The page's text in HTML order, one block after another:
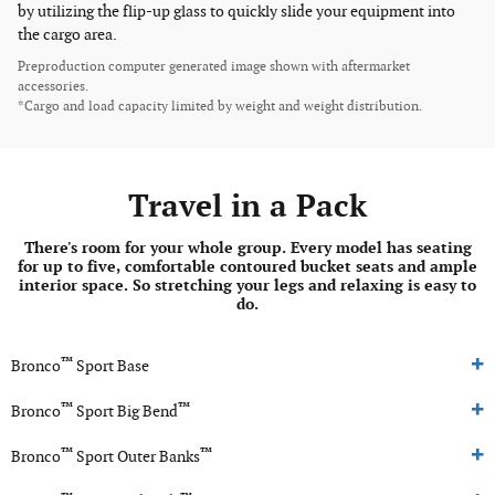
by utilizing the flip-up glass to quickly slide your equipment into
the cargo area.
Preproduction computer generated image shown with aftermarket
accessories.
*Cargo and load capacity limited by weight and weight distribution.
Travel in a Pack
There's room for your whole group. Every model has seating
for up to five, comfortable contoured bucket seats and ample
interior space. So stretching your legs and relaxing is easy to
do.
Bronco™ Sport Base
Bronco™ Sport Big Bend™
Bronco™ Sport Outer Banks™